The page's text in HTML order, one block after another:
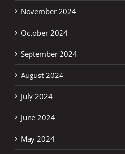
November 2024
October 2024
September 2024
August 2024
July 2024
June 2024
May 2024